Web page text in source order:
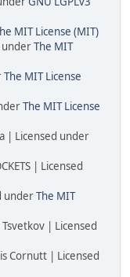
MIT License (MIT)
underThe MIT
The MIT License
The MIT License
| Licensed under
| Licensed
underThe MIT
| Licensed
Cornutt | Licensed